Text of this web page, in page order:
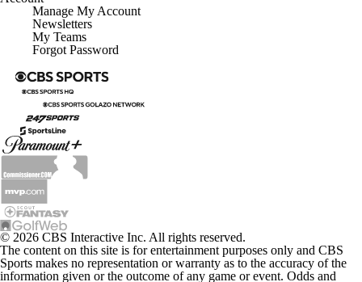
Manage My Account
Newsletters
My Teams
Forgot Password
© 2026 CBS Interactive Inc. All rights reserved.
The content on this site is for entertainment purposes only and CBS
Sports makes no representation or warranty as to the accuracy of the
information given or the outcome of any game or event. Odds and